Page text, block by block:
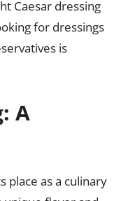
Caesar dressing
for dressings
is
A
place as a culinary